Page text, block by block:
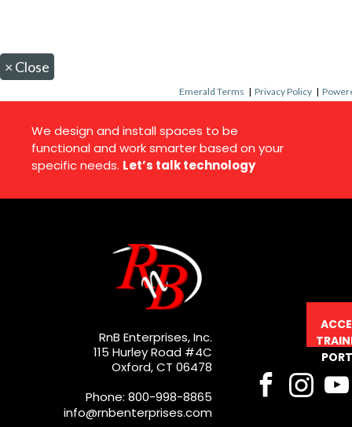
× Close
Emerald Terms |Privacy Policy |
We design and install spaces to be
functional and work smarter based on your
specific needs. Let’s talk technology
RnB Enterprises, Inc.
115 Hurley Road #4C
Oxford, CT 06478
Phone: 800-998-8865
info@rnbenterprises.com